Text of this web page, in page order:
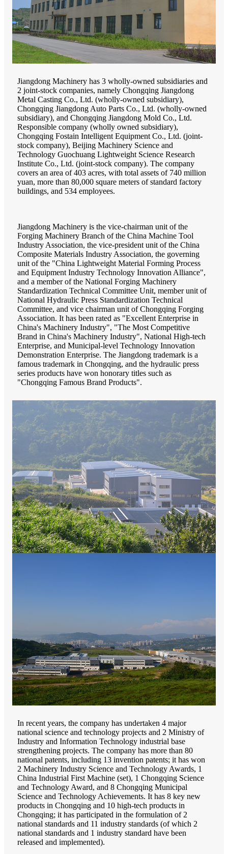
Jiangdong Machinery has 3 wholly-owned subsidiaries and
2 joint-stock companies, namely Chongqing Jiangdong
Metal Casting Co., Ltd. (wholly-owned subsidiary),
Chongqing Jiangdong Auto Parts Co., Ltd. (wholly-owned
subsidiary), and Chongqing Jiangdong Mold Co., Ltd.
Responsible company (wholly owned subsidiary),
Chongqing Fostain Intelligent Equipment Co., Ltd. (joint-
stock company), Beijing Machinery Science and
Technology Guochuang Lightweight Science Research
Institute Co., Ltd. (joint-stock company). The company
covers an area of 403 acres, with total assets of 740 million
yuan, more than 80,000 square meters of standard factory
buildings, and 534 employees.
Jiangdong Machinery is the vice-chairman unit of the
Forging Machinery Branch of the China Machine Tool
Industry Association, the vice-president unit of the China
Composite Materials Industry Association, the governing
unit of the "China Lightweight Material Forming Process
and Equipment Industry Technology Innovation Alliance",
and a member of the National Forging Machinery
Standardization Technical Committee Unit, member unit of
National Hydraulic Press Standardization Technical
Committee, and vice chairman unit of Chongqing Forging
Association. It has been rated as "Excellent Enterprise in
China's Machinery Industry", "The Most Competitive
Brand in China's Machinery Industry", National High-tech
Enterprise, and Municipal-level Technology Innovation
Demonstration Enterprise. The Jiangdong trademark is a
famous trademark in Chongqing, and the hydraulic press
series products have won honorary titles such as
"Chongqing Famous Brand Products".
In recent years, the company has undertaken 4 major
national science and technology projects and 2 Ministry of
Industry and Information Technology industrial base
strengthening projects. The company has more than 80
national patents, including 13 invention patents; it has won
2 Machinery Industry Science and Technology Awards, 1
China Industrial First Machine (set), 1 Chongqing Science
and Technology Award, and 8 Chongqing Municipal
Science and Technology Achievements. It has 8 key new
products in Chongqing and 10 high-tech products in
Chongqing; it has participated in the formulation of 2
national standards and 11 industry standards (of which 2
national standards and 1 industry standard have been
released and implemented).